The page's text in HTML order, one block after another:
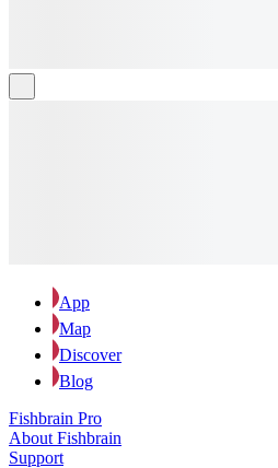
App
Map
Discover
Blog
Fishbrain Pro
About Fishbrain
Support